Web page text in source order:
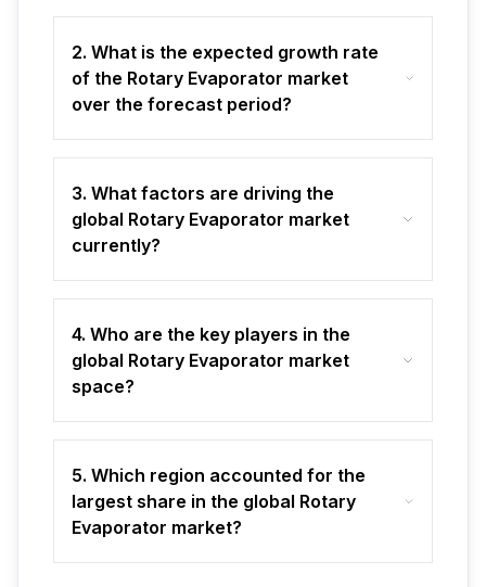
2. What is the expected growth rate
of the Rotary Evaporator market
over the forecast period?
3. What factors are driving the
global Rotary Evaporator market
currently?
4. Who are the key players in the
global Rotary Evaporator market
space?
5. Which region accounted for the
largest share in the global Rotary
Evaporator market?